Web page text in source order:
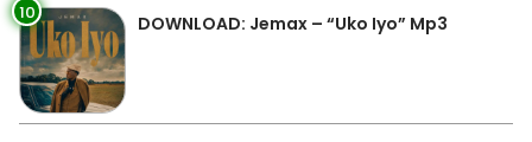
10 DOWNLOAD: Jemax – “Uko Iyo” Mp3